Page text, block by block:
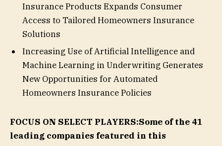
Insurance Products Expands Consumer
Access to Tailored Homeowners Insurance
Solutions
Increasing Use of Artificial Intelligence and
Machine Learning in Underwriting Generates
New Opportunities for Automated
Homeowners Insurance Policies
FOCUS ON SELECT PLAYERS:Some of the 41
leading companies featured in this